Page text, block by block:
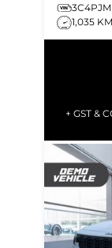
1,035 KM
+ GST &